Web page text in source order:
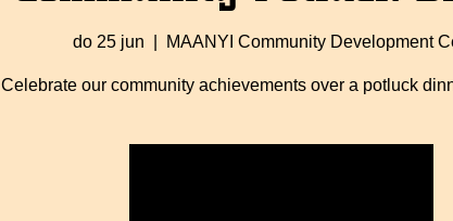
do 25 jun MAANYI Community Development
Celebrate our community achievements over a potluck